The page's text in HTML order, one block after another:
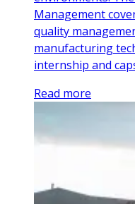
Management
quality
manufacturing
internship and
Read more